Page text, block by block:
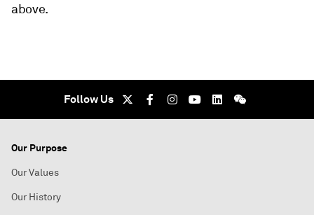
above.
Follow Us
Our Purpose
Our Values
Our History